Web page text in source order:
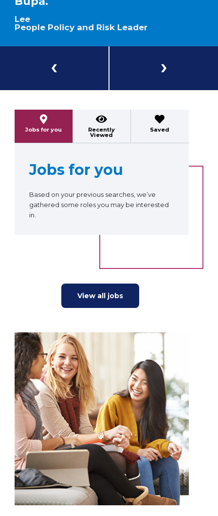
Lee
People Policy and Risk Leader
Jobs for you Recently
Viewed
Saved
Jobs for you
Based on your previous searches, we’ve
gathered some roles you may be interested
in.
View all jobs